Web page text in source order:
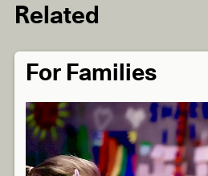
Related
For Families